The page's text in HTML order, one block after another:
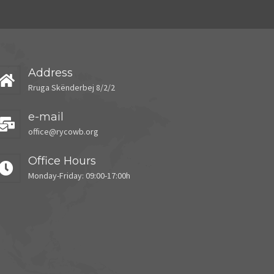
Address
Rruga Skënderbej 8/2/2
e-mail
office@rycowb.org
Office Hours
Monday-Friday: 09:00-17:00h